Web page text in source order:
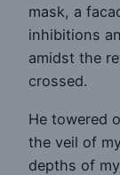
mask, a
inhibitions
amidst the
crossed.
He towered
the veil of
depths of